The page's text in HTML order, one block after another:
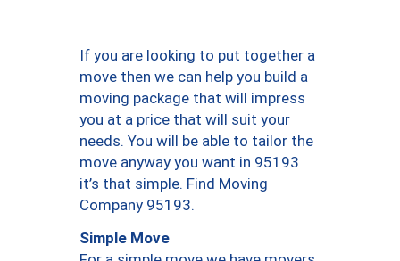
If you are looking to put together a
move then we can help you build a
moving package that will impress
you at a price that will suit your
needs. You will be able to tailor the
move anyway you want in 95193
it’s that simple. Find Moving
Company 95193.
Simple Move